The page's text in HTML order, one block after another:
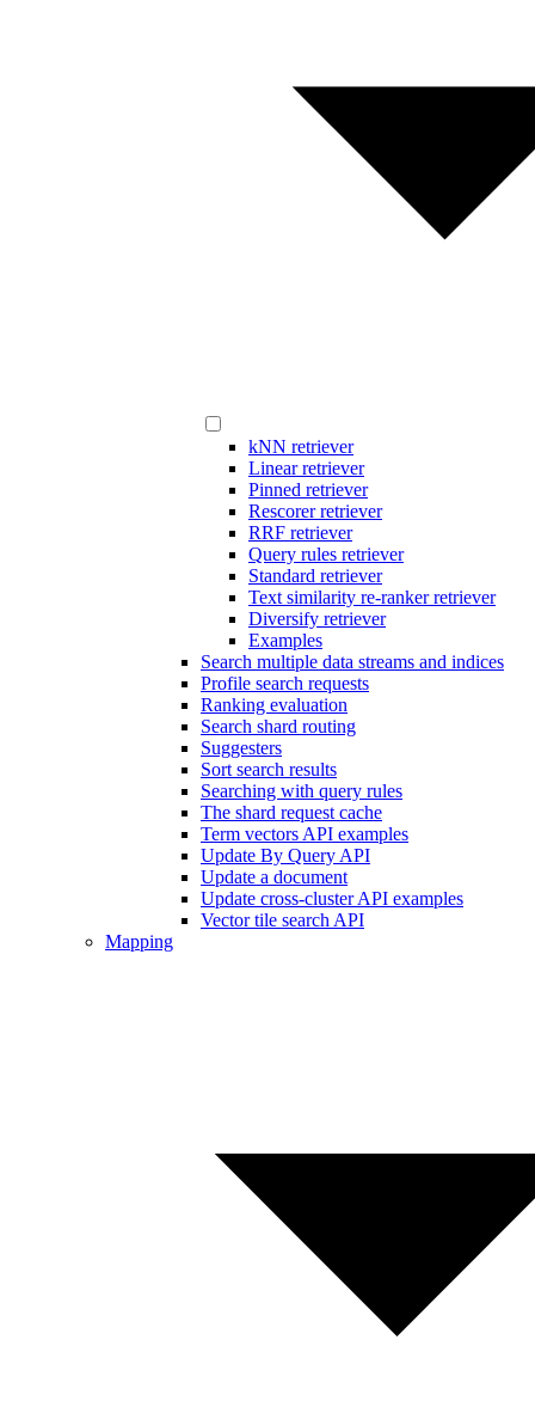
kNN retriever
Linear retriever
Pinned retriever
Rescorer retriever
RRF retriever
Query rules retriever
Standard retriever
Text similarity re-ranker retriever
Diversify retriever
Examples
Search multiple data streams and indices
Profile search requests
Ranking evaluation
Search shard routing
Suggesters
Sort search results
Searching with query rules
The shard request cache
Term vectors API examples
Update By Query API
Update a document
Update cross-cluster API examples
Vector tile search API
Mapping